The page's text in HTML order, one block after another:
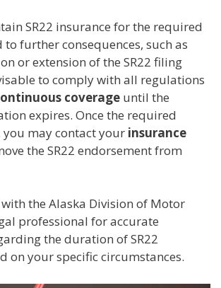
SR22 insurance for the required
further consequences, such as
or extension of the SR22 filing
to comply with all regulations
coverage until the
expires. Once the required
you may contact your insurance
the SR22 endorsement from
the Alaska Division of Motor
professional for accurate
the duration of SR22
on your specific circumstances.